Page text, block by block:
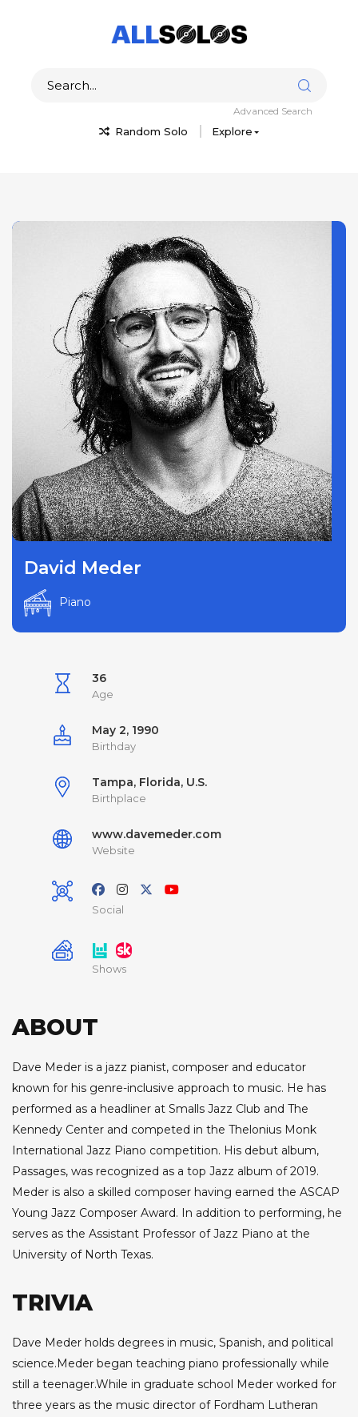
Random Solo Explore
Advanced Search
David Meder
Piano
36
Age
May 2, 1990
Birthday
Tampa, Florida, U.S.
Birthplace
www.davemeder.com
Website
Social
Shows
ABOUT
Dave Meder is a jazz pianist, composer and educator
known for his genre-inclusive approach to music. He has
performed as a headliner at Smalls Jazz Club and The
Kennedy Center and competed in the Thelonius Monk
International Jazz Piano competition. His debut album,
Passages, was recognized as a top Jazz album of 2019.
Meder is also a skilled composer having earned the ASCAP
Young Jazz Composer Award. In addition to performing, he
serves as the Assistant Professor of Jazz Piano at the
University of North Texas.
TRIVIA
Dave Meder holds degrees in music, Spanish, and political
science.Meder began teaching piano professionally while
still a teenager.While in graduate school Meder worked for
three years as the music director of Fordham Lutheran